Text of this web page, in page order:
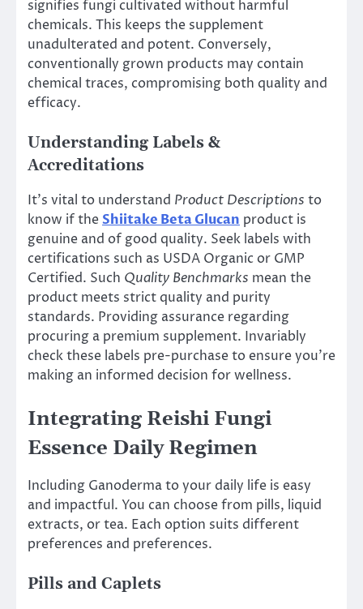
signifies fungi cultivated without harmful
chemicals. This keeps the supplement
unadulterated and potent. Conversely,
conventionally grown products may contain
chemical traces, compromising both quality and
efficacy.
Understanding Labels &
Accreditations
It’s vital to understand Product Descriptions to
know if theShiitake Beta Glucan product is
genuine and of good quality. Seek labels with
certifications such as USDA Organic or GMP
Certified. Such Quality Benchmarks mean the
product meets strict quality and purity
standards. Providing assurance regarding
procuring a premium supplement. Invariably
check these labels pre-purchase to ensure you’re
making an informed decision for wellness.
Integrating Reishi Fungi
Essence Daily Regimen
Including Ganoderma to your daily life is easy
and impactful. You can choose from pills, liquid
extracts, or tea. Each option suits different
preferences and preferences.
Pills and Caplets